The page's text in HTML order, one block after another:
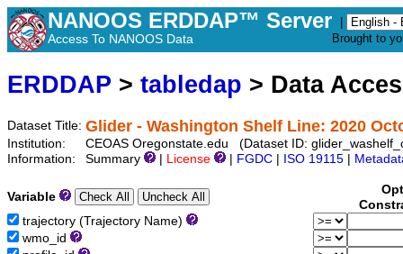
NANOOS ERDDAP™ Server
Access To NANOOS Data
Brought to
ERDDAP > tabledap > Data
Dataset Title: Glider - Washington Shelf Line: 2020
Institution:
CEOAS Oregonstate.edu (Dataset ID:
Information:
Summary License FGDC ISO 19115
Variable
trajectory (Trajectory Name)
wmo_id